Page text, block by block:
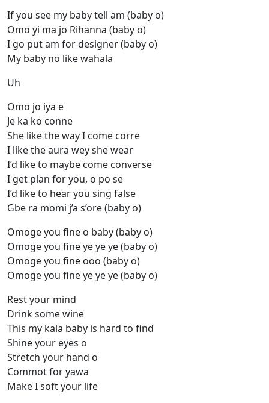
If you see my baby tell am (baby o)
Omo yi ma jo Rihanna (baby o)
I go put am for designer (baby o)
My baby no like wahala
Uh
Omo jo iya e
Je ka ko conne
She like the way I come corre
I like the aura wey she wear
I’d like to maybe come converse
I get plan for you, o po se
I’d like to hear you sing false
Gbe ra momi j’a s’ore (baby o)
Omoge you fine o baby (baby o)
Omoge you fine ye ye ye (baby o)
Omoge you fine ooo (baby o)
Omoge you fine ye ye ye (baby o)
Rest your mind
Drink some wine
This my kala baby is hard to find
Shine your eyes o
Stretch your hand o
Commot for yawa
Make I soft your life